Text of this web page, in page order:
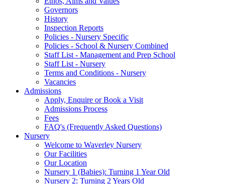
Governors
History
Inspection Reports
Policies - Nursery Specific
Policies - School & Nursery Combined
Staff List - Management and Prep School
Staff List - Nursery
Terms and Conditions - Nursery
Vacancies
Admissions
Apply, Enquire or Book a Visit
Admissions Process
Fees
FAQ's (Frequently Asked Questions)
Nursery
Welcome to Waverley Nursery
Our Facilities
Our Location
Nursery 1 (Babies): Turning 1 Year Old
Nursery 2: Turning 2 Years Old